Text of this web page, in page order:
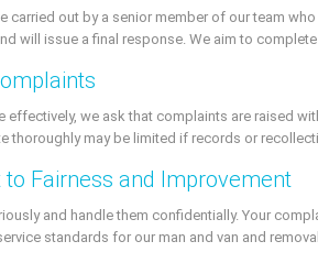
carried out by a senior member of our team
will issue a final response. We aim to
effectively, we ask that complaints are raised
thoroughly may be limited if records or
Fairness and Improvement
and handle them confidentially. Your
standards for our man and van and